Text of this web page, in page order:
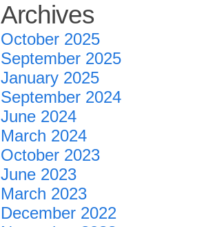
Archives
October 2025
September 2025
January 2025
September 2024
June 2024
March 2024
October 2023
June 2023
March 2023
December 2022